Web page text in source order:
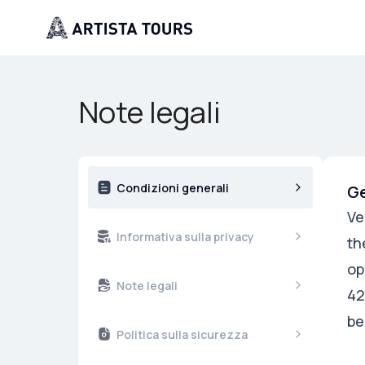
Note legali
Condizioni generali
Informativa sulla privacy
Note legali
Politica sulla sicurezza